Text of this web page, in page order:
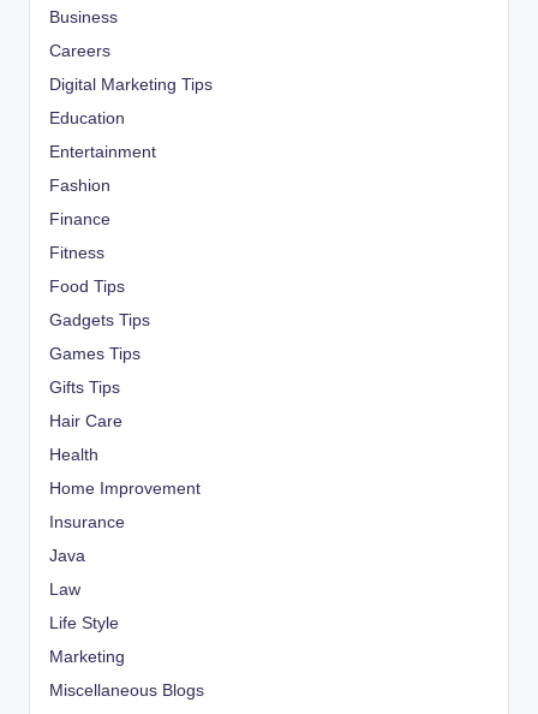
Business
Careers
Digital Marketing Tips
Education
Entertainment
Fashion
Finance
Fitness
Food Tips
Gadgets Tips
Games Tips
Gifts Tips
Hair Care
Health
Home Improvement
Insurance
Java
Law
Life Style
Marketing
Miscellaneous Blogs